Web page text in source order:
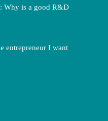
Why is a good R&D
entrepreneur I want